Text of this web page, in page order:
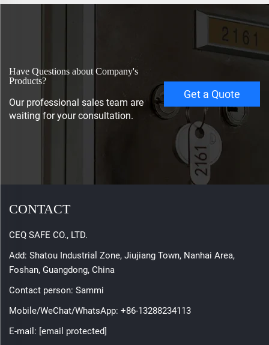
Have Questions about Company's
Products?
Our professional sales team are
waiting for your consultation.
Get a Quote
CONTACT
CEQ SAFE CO., LTD.
Add: Shatou Industrial Zone, Jiujiang Town, Nanhai Area,
Foshan, Guangdong, China
Contact person: Sammi
Mobile/WeChat/WhatsApp: +86-13288234113
E-mail: [email protected]